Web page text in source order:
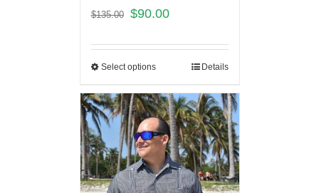
$135.00 $90.00
Select options Details